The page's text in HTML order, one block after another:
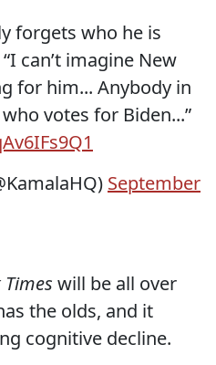
forgets who he is
can’t imagine New
for him... Anybody in
votes for Biden...”
September
Times will be all over
the olds, and it
cognitive decline.